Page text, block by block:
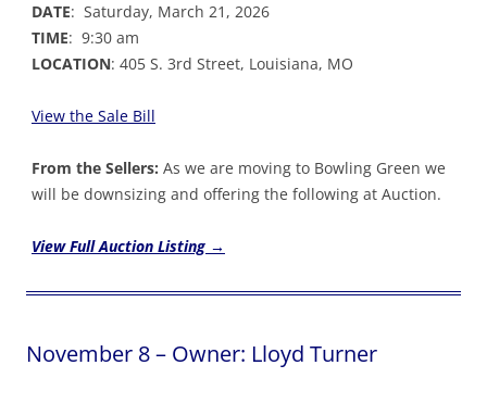
DATE: Saturday, March 21, 2026
TIME: 9:30 am
LOCATION: 405 S. 3rd Street, Louisiana, MO
View the Sale Bill
From the Sellers: As we are moving to Bowling Green we
will be downsizing and offering the following at Auction.
View Full Auction Listing →
November 8 – Owner: Lloyd Turner